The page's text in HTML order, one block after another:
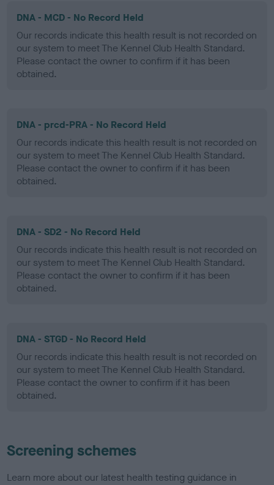
DNA - MCD - No Record Held
Our records indicate this health result is not recorded on
our system to meet The Kennel Club Health Standard.
Please contact the owner to confirm if it has been
obtained.
DNA - prcd-PRA - No Record Held
Our records indicate this health result is not recorded on
our system to meet The Kennel Club Health Standard.
Please contact the owner to confirm if it has been
obtained.
DNA - SD2 - No Record Held
Our records indicate this health result is not recorded on
our system to meet The Kennel Club Health Standard.
Please contact the owner to confirm if it has been
obtained.
DNA - STGD - No Record Held
Our records indicate this health result is not recorded on
our system to meet The Kennel Club Health Standard.
Please contact the owner to confirm if it has been
obtained.
Screening schemes
Learn more about our latest health testing guidance in